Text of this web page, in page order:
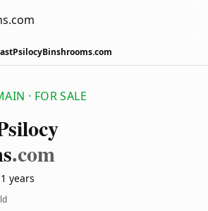
· FOR SALE
.com
years